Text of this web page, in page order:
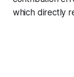
which directly